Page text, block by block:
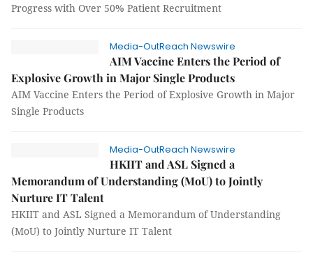
Progress with Over 50% Patient Recruitment
Media-OutReach Newswire
AIM Vaccine Enters the Period of
Explosive Growth in Major Single Products
AIM Vaccine Enters the Period of Explosive Growth in Major
Single Products
Media-OutReach Newswire
HKIIT and ASL Signed a
Memorandum of Understanding (MoU) to Jointly
Nurture IT Talent
HKIIT and ASL Signed a Memorandum of Understanding
(MoU) to Jointly Nurture IT Talent